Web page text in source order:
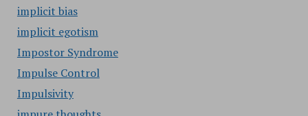
implicit bias
implicit egotism
Impostor Syndrome
Impulse Control
Impulsivity